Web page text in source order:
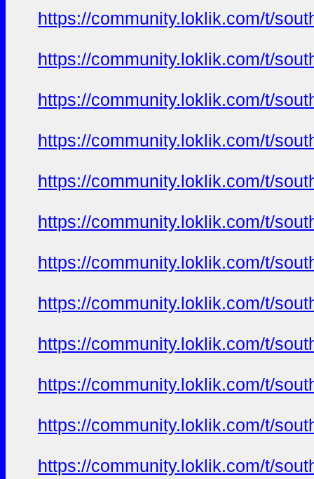
https://community.loklik.com/t/
https://community.loklik.com/t/
https://community.loklik.com/t/
https://community.loklik.com/t/
https://community.loklik.com/t/
https://community.loklik.com/t/
https://community.loklik.com/t/
https://community.loklik.com/t/
https://community.loklik.com/t/
https://community.loklik.com/t/
https://community.loklik.com/t/
https://community.loklik.com/t/